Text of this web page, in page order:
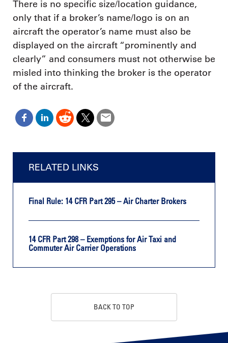
There is no specific size/location guidance,
only that if a broker’s name/logo is on an
aircraft the operator’s name must also be
displayed on the aircraft “prominently and
clearly” and consumers must not otherwise be
misled into thinking the broker is the operator
of the aircraft.
RELATED LINKS
Final Rule: 14 CFR Part 295 – Air Charter Brokers
14 CFR Part 298 – Exemptions for Air Taxi and
Commuter Air Carrier Operations
BACK TO TOP